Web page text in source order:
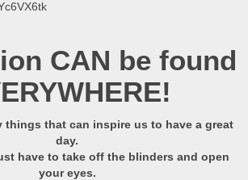
CAN be found
things that can inspire us to have a great
day.
have to take off the blinders and open
your eyes.